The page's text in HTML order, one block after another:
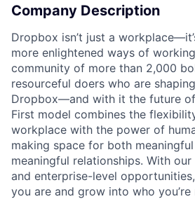
Company Description
Dropbox isn’t just a
more enlightened ways of
community of more than 2,000
resourceful doers who are
Dropbox—and with it the future
First model combines the
workplace with the power of
making space for both
meaningful relationships. With
and enterprise-level
you are and grow into who